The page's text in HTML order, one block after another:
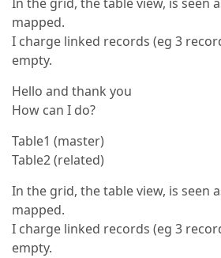
mapped.
I charge linked records (eg 3
empty.
Hello and thank you
How can I do?
Table1 (master)
Table2 (related)
In the grid, the table view, is seen
mapped.
I charge linked records (eg 3
empty.